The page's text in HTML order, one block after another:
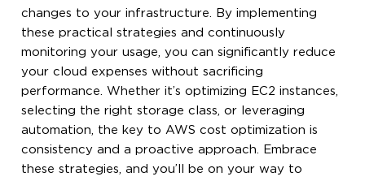
changes to your infrastructure. By implementing
these practical strategies and continuously
monitoring your usage, you can significantly reduce
your cloud expenses without sacrificing
performance. Whether it’s optimizing EC2 instances,
selecting the right storage class, or leveraging
automation, the key to AWS cost optimization is
consistency and a proactive approach. Embrace
these strategies, and you’ll be on your way to